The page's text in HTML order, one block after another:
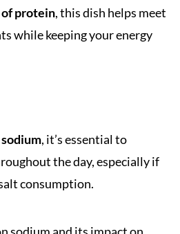
of protein, this dish helps meet
while keeping your energy
, it’s essential to
the day, especially if
consumption.